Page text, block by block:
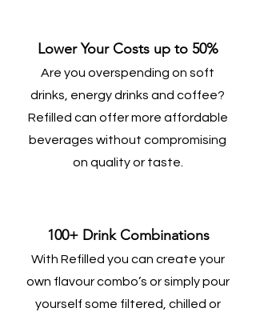
Lower Your Costs up to 50%
Are you overspending on soft
drinks, energy drinks and coffee?
Refilled can offer more affordable
beverages without compromising
on quality or taste.
100+ Drink Combinations
With Refilled you can create your
own flavour combo’s or simply pour
yourself some filtered, chilled or